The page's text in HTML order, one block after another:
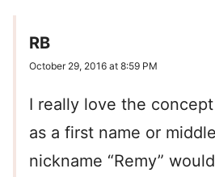
RB
October 29, 2016 at 8:59 PM
I really love the
as a first name or
nickname “Remy”